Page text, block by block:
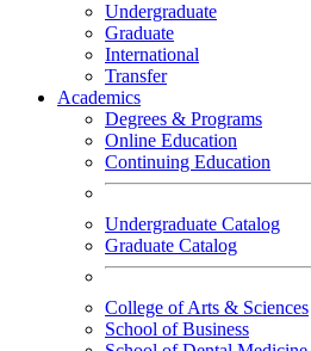
Undergraduate
Graduate
International
Transfer
Academics
Degrees & Programs
Online Education
Continuing Education
Undergraduate Catalog
Graduate Catalog
College of Arts & Sciences
School of Business